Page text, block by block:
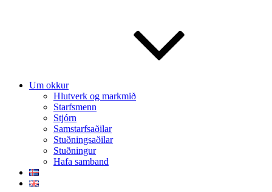
Um okkur
Hlutverk og markmið
Starfsmenn
Stjórn
Samstarfsaðilar
Stuðningsaðilar
Stuðningur
Hafa samband